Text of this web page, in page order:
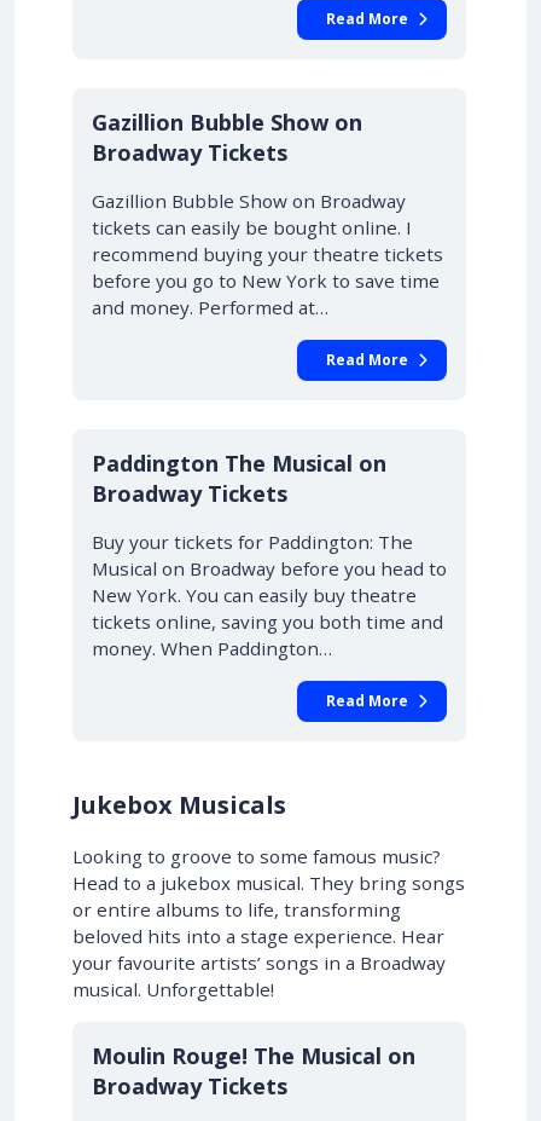
Read More
Gazillion Bubble Show on
Broadway Tickets
Gazillion Bubble Show on Broadway
tickets can easily be bought online. I
recommend buying your theatre tickets
before you go to New York to save time
and money. Performed at…
Read More
Paddington The Musical on
Broadway Tickets
Buy your tickets for Paddington: The
Musical on Broadway before you head to
New York. You can easily buy theatre
tickets online, saving you both time and
money. When Paddington…
Read More
Jukebox Musicals
Looking to groove to some famous music?
Head to a jukebox musical. They bring songs
or entire albums to life, transforming
beloved hits into a stage experience. Hear
your favourite artists’ songs in a Broadway
musical. Unforgettable!
10% OFF
Moulin Rouge! The Musical on
Broadway Tickets